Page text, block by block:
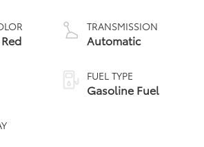
TRANSMISSION
Automatic
FUEL TYPE
Gasoline Fuel